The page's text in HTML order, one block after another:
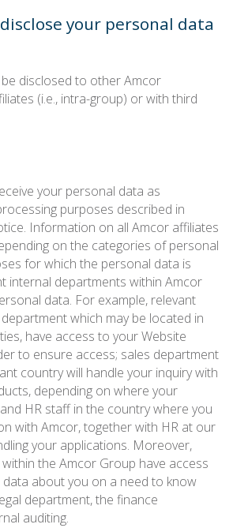
your personal data
disclosed to other Amcor
(i.e., intra-group) or with third
your personal data as
purposes described in
Information on all Amcor affiliates
on the categories of personal
for which the personal data is
internal departments within Amcor
data. For example, relevant
which may be located in
have access to your Website
to ensure access; sales department
country will handle your inquiry with
depending on where your
HR staff in the country where you
with Amcor, together with HR at our
your applications. Moreover,
the Amcor Group have access
about you on a need to know
department, the finance
auditing.